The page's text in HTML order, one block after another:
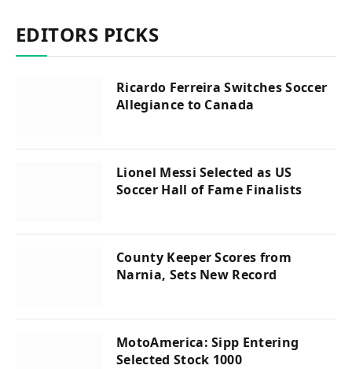
EDITORS PICKS
Ricardo Ferreira Switches Soccer
Allegiance to Canada
Lionel Messi Selected as US
Soccer Hall of Fame Finalists
County Keeper Scores from
Narnia, Sets New Record
MotoAmerica: Sipp Entering
Selected Stock 1000